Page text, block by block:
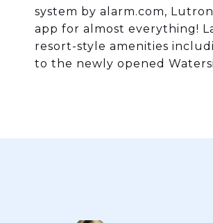
system by alarm.com,
app for almost everything!
resort-style amenities
to the newly opened